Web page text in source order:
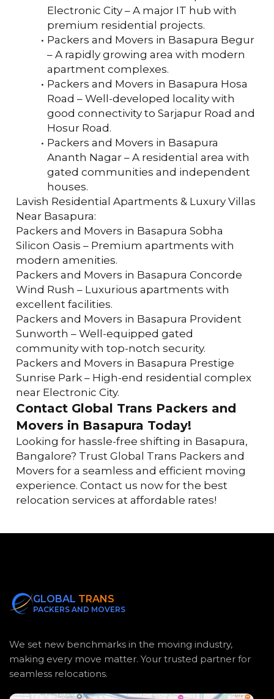
Electronic City – A major IT hub with
premium residential projects.
Packers and Movers in Basapura Begur
– A rapidly growing area with modern
apartment complexes.
Packers and Movers in Basapura Hosa
Road – Well-developed locality with
good connectivity to Sarjapur Road and
Hosur Road.
Packers and Movers in Basapura
Ananth Nagar – A residential area with
gated communities and independent
houses.
Lavish Residential Apartments & Luxury Villas
Near Basapura:
Packers and Movers in Basapura Sobha
Silicon Oasis – Premium apartments with
modern amenities.
Packers and Movers in Basapura Concorde
Wind Rush – Luxurious apartments with
excellent facilities.
Packers and Movers in Basapura Provident
Sunworth – Well-equipped gated
community with top-notch security.
Packers and Movers in Basapura Prestige
Sunrise Park – High-end residential complex
near Electronic City.
Contact Global Trans Packers and
Movers in Basapura Today!
Looking for hassle-free shifting in Basapura,
Bangalore? Trust Global Trans Packers and
Movers for a seamless and efficient moving
experience. Contact us now for the best
relocation services at affordable rates!
GLOBAL TRANS
PACKERS AND MOVERS
We set new benchmarks in the moving industry,
making every move matter. Your trusted partner for
seamless relocations.